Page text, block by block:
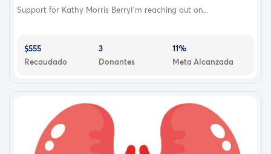
Support for Kathy Morris BerryI’m reaching out on...
$555
Recaudado
3
Donantes
11%
Meta Alcanzada